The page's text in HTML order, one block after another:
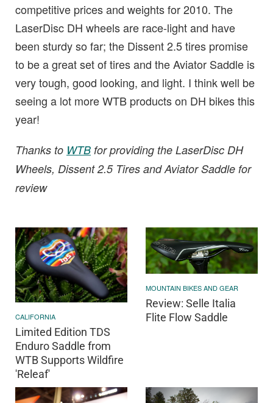
competitive prices and weights for 2010. The
LaserDisc DH wheels are race-light and have
been sturdy so far; the Dissent 2.5 tires promise
to be a great set of tires and the Aviator Saddle is
very tough, good looking, and light. I think well be
seeing a lot more WTB products on DH bikes this
year!
Thanks to WTB for providing the LaserDisc DH
Wheels, Dissent 2.5 Tires and Aviator Saddle for
review
CALIFORNIA
Limited Edition TDS
Enduro Saddle from
WTB Supports Wildfire
'Releaf'
MOUNTAIN BIKES AND GEAR
Review: Selle Italia
Flite Flow Saddle